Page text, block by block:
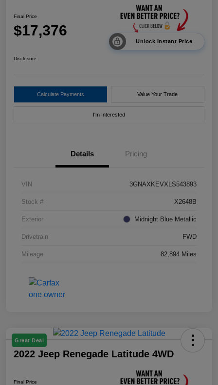
Final Price
$17,376
Unlock Instant Price
Disclosure
Calculate Payments Value Your Trade
I'm Interested
Details Pricing
VIN 3GNAXKEVXLS543893
Stock # X2648B
Exterior Midnight Blue Metallic
Drivetrain FWD
Mileage 82,894 Miles
Great Deal
2022 Jeep Renegade Latitude 4WD
Final Price